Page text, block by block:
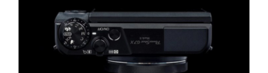
Canon PowerShot G7X Mark II